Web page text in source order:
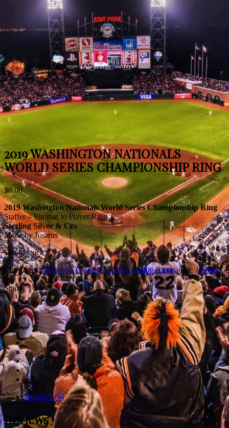
2019 WASHINGTON NATIONALS
WORLD SERIES CHAMPIONSHIP RING
$0.00
2019 Washington Nationals World Series Championship Ring
Staffer – Similiar to Player Ring
Sterling Silver & Czs
Made by Jostens
Out of stock
Categories:Archives,Baseball,Championship Rings. Tag: Jostens.
5
Share
Reviews (0)
Reviews